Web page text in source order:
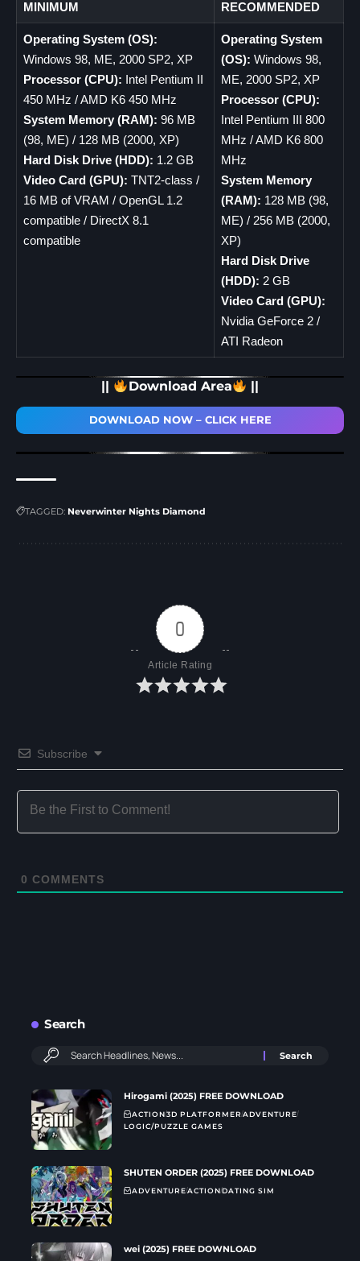
MINIMUM RECOMMENDED
Operating System (OS):
Windows 98, ME, 2000 SP2, XP
Processor (CPU): Intel Pentium II
450 MHz / AMD K6 450 MHz
System Memory (RAM): 96 MB
(98, ME) / 128 MB (2000, XP)
Hard Disk Drive (HDD): 1.2 GB
Video Card (GPU): TNT2-class /
16 MB of VRAM / OpenGL 1.2
compatible / DirectX 8.1
compatible
Operating System
(OS): Windows 98,
ME, 2000 SP2, XP
Processor (CPU):
Intel Pentium III 800
MHz / AMD K6 800
MHz
System Memory
(RAM): 128 MB (98,
ME) / 256 MB (2000,
XP)
Hard Disk Drive
(HDD): 2 GB
Video Card (GPU):
Nvidia GeForce 2 /
ATI Radeon
|| Download Area ||
DOWNLOAD NOW – CLICK HERE
TAGGED: Neverwinter Nights Diamond
0
Article Rating
Subscribe
0 COMMENTS
Search
Hirogami (2025) FREE DOWNLOAD
ACTION3D PLATFORMERADVENTURE
LOGIC/PUZZLE GAMES
SHUTEN ORDER (2025) FREE DOWNLOAD
ADVENTUREACTIONDATING SIM
wei (2025) FREE DOWNLOAD